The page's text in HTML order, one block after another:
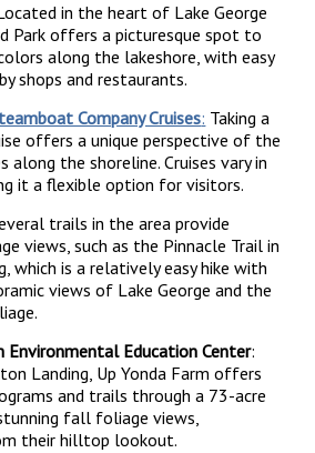
in the heart of Lake George
Park offers a picturesque spot to
along the lakeshore, with easy
shops and restaurants.
Company Cruises: Taking a
offers a unique perspective of the
along the shoreline. Cruises vary in
it a flexible option for visitors.
trails in the area provide
views, such as the Pinnacle Trail in
which is a relatively easy hike with
views of Lake George and the
Environmental Education Center:
Landing, Up Yonda Farm offers
and trails through a 73-acre
fall foliage views,
their hilltop lookout.